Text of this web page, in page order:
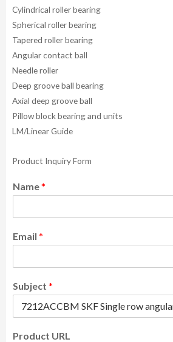
Cylindrical roller bearing
Spherical roller bearing
Tapered roller bearing
Angular contact ball
Needle roller
Deep groove ball bearing
Axial deep groove ball
Pillow block bearing and units
LM/Linear Guide
Product Inquiry Form
Name*
Email *
Subject *
Product URL